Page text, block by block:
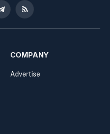
TelegramRSS
COMPANY
Advertise